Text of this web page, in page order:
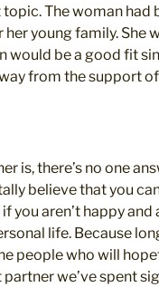
The woman had
young family. She
would be a good fit
from the support
is, there’s no one
believe that you
you aren’t happy and
life. Because
people who will
partner we’ve spent